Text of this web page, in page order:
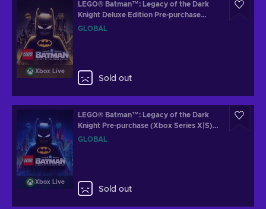
Xbox Live
LEGO® Batman™: Legacy of the Dark
Knight Deluxe Edition Pre-purchase
(Xbox Series X|S) XBOX LIVE Key
GLOBAL
Sold out
Xbox Live
LEGO® Batman™: Legacy of the Dark
Knight Pre-purchase (Xbox Series X|S)
XBOX LIVE Key GLOBAL
GLOBAL
Sold out